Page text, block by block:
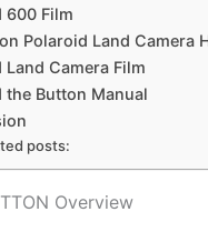
600 Film
Polaroid Land Camera
Land Camera Film
the Button Manual
posts:
Overview